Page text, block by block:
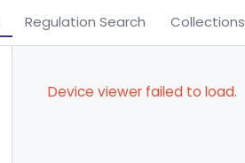
Regulation Search Collections
Device viewer failed to load.